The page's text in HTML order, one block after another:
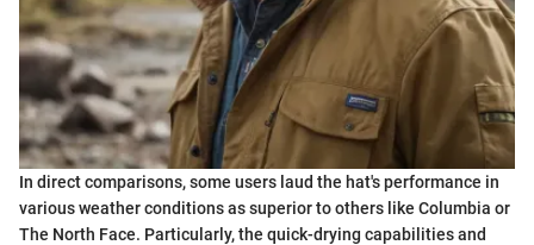
In direct comparisons, some users laud the hat's performance in
various weather conditions as superior to others like Columbia or
The North Face. Particularly, the quick-drying capabilities and